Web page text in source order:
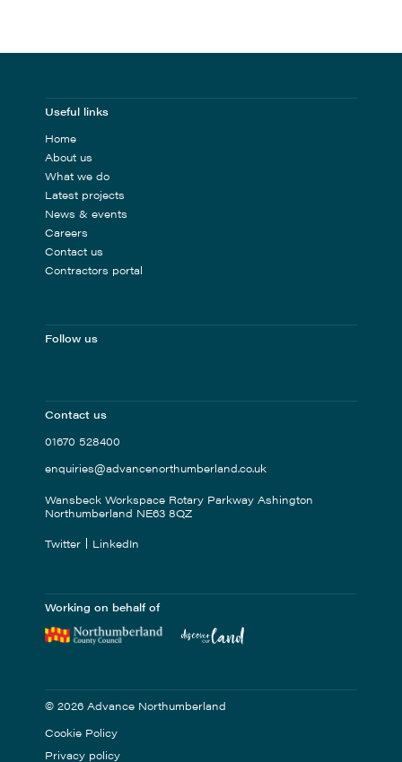
Useful links
Home
About us
What we do
Latest projects
News & events
Careers
Contact us
Contractors portal
Follow us
Contact us
01670 528400
enquiries@advancenorthumberland.co.uk
Wansbeck Workspace Rotary Parkway Ashington
Northumberland NE63 8QZ
Twitter
LinkedIn
Working on behalf of
© 2026 Advance Northumberland
Cookie Policy
Privacy policy